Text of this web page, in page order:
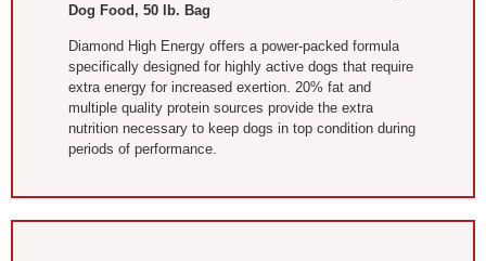
Dog Food, 50 lb. Bag
Diamond High Energy offers a power-packed formula
specifically designed for highly active dogs that require
extra energy for increased exertion. 20% fat and
multiple quality protein sources provide the extra
nutrition necessary to keep dogs in top condition during
periods of performance.